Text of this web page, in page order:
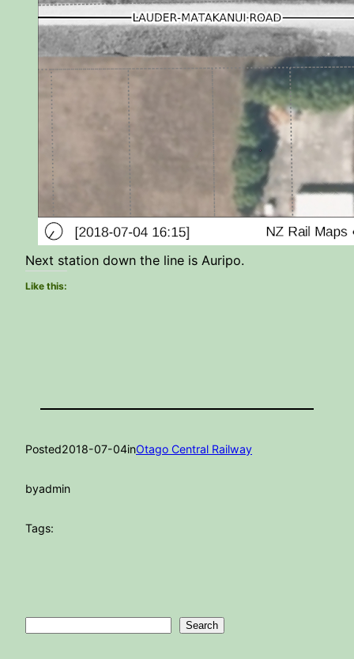
Next station down the line is Auripo.
Like this:
Posted2018-07-04inOtago Central Railway
byadmin
Tags:
Search